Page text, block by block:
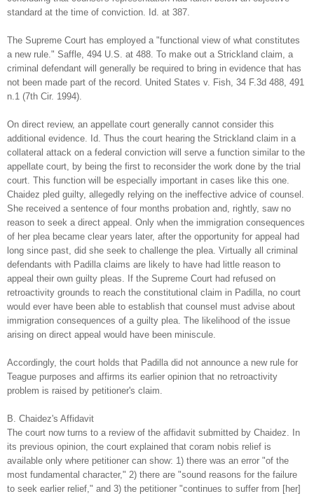
standard at the time of conviction. Id. at 387.
The Supreme Court has employed a "functional view of what constitutes
a new rule." Saffle, 494 U.S. at 488. To make out a Strickland claim, a
criminal defendant will generally be required to bring in evidence that has
not been made part of the record. United States v. Fish, 34 F.3d 488, 491
n.1 (7th Cir. 1994).
On direct review, an appellate court generally cannot consider this
additional evidence. Id. Thus the court hearing the Strickland claim in a
collateral attack on a federal conviction will serve a function similar to the
appellate court, by being the first to reconsider the work done by the trial
court. This function will be especially important in cases like this one.
Chaidez pled guilty, allegedly relying on the ineffective advice of counsel.
She received a sentence of four months probation and, rightly, saw no
reason to seek a direct appeal. Only when the immigration consequences
of her plea became clear years later, after the opportunity for appeal had
long since past, did she seek to challenge the plea. Virtually all criminal
defendants with Padilla claims are likely to have had little reason to
appeal their own guilty pleas. If the Supreme Court had refused on
retroactivity grounds to reach the constitutional claim in Padilla, no court
would ever have been able to establish that counsel must advise about
immigration consequences of a guilty plea. The likelihood of the issue
arising on direct appeal would have been miniscule.
Accordingly, the court holds that Padilla did not announce a new rule for
Teague purposes and affirms its earlier opinion that no retroactivity
problem is raised by petitioner's claim.
B. Chaidez's Affidavit
The court now turns to a review of the affidavit submitted by Chaidez. In
its previous opinion, the court explained that coram nobis relief is
available only where petitioner can show: 1) there was an error "of the
most fundamental character," 2) there are "sound reasons for the failure
to seek earlier relief," and 3) the petitioner "continues to suffer from [her]